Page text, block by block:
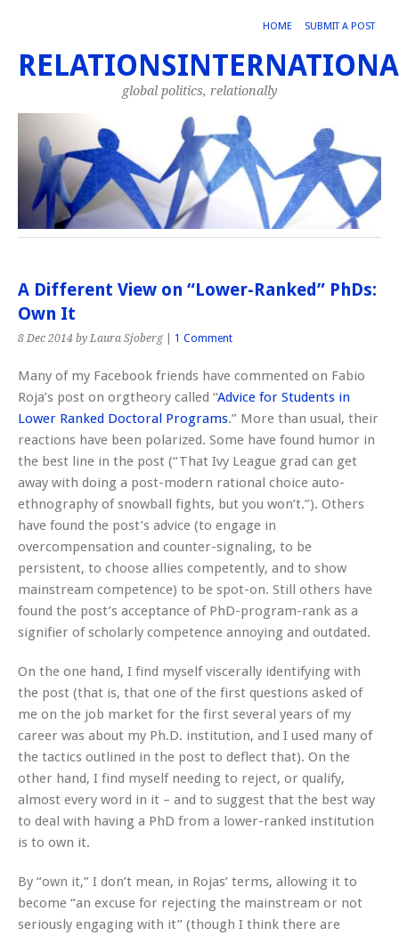
HOME SUBMIT A POST
global politics, relationally
A Different View on “Lower-Ranked” PhDs:
Own It
8 Dec 2014 by Laura Sjoberg 1 Comment
Many of my Facebook friends have commented on Fabio
Roja’s post on orgtheory called “Advice for Students in
Lower Ranked Doctoral Programs.” More than usual, their
reactions have been polarized. Some have found humor in
the best line in the post (“That Ivy League grad can get
away with doing a post-modern rational choice auto-
ethnography of snowball fights, but you won’t.”). Others
have found the post’s advice (to engage in
overcompensation and counter-signaling, to be
persistent, to choose allies competently, and to show
mainstream competence) to be spot-on. Still others have
found the post’s acceptance of PhD-program-rank as a
signifier of scholarly competence annoying and outdated.
On the one hand, I find myself viscerally identifying with
the post (that is, that one of the first questions asked of
me on the job market for the first several years of my
career was about my Ph.D. institution, and I used many of
the tactics outlined in the post to deflect that). On the
other hand, I find myself needing to reject, or qualify,
almost every word in it – and to suggest that the best way
to deal with having a PhD from a lower-ranked institution
is to own it.
By “own it,” I don’t mean, in Rojas’ terms, allowing it to
become “an excuse for rejecting the mainstream or not
seriously engaging with it” (though I think there are